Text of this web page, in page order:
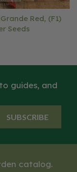
Red, (F1)
Seeds
guides, and
SUBSCRIBE
catalog.